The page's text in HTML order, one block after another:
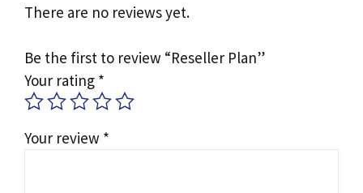
There are no reviews yet.
Be the first to review “Reseller Plan”
Your rating *
Your review *